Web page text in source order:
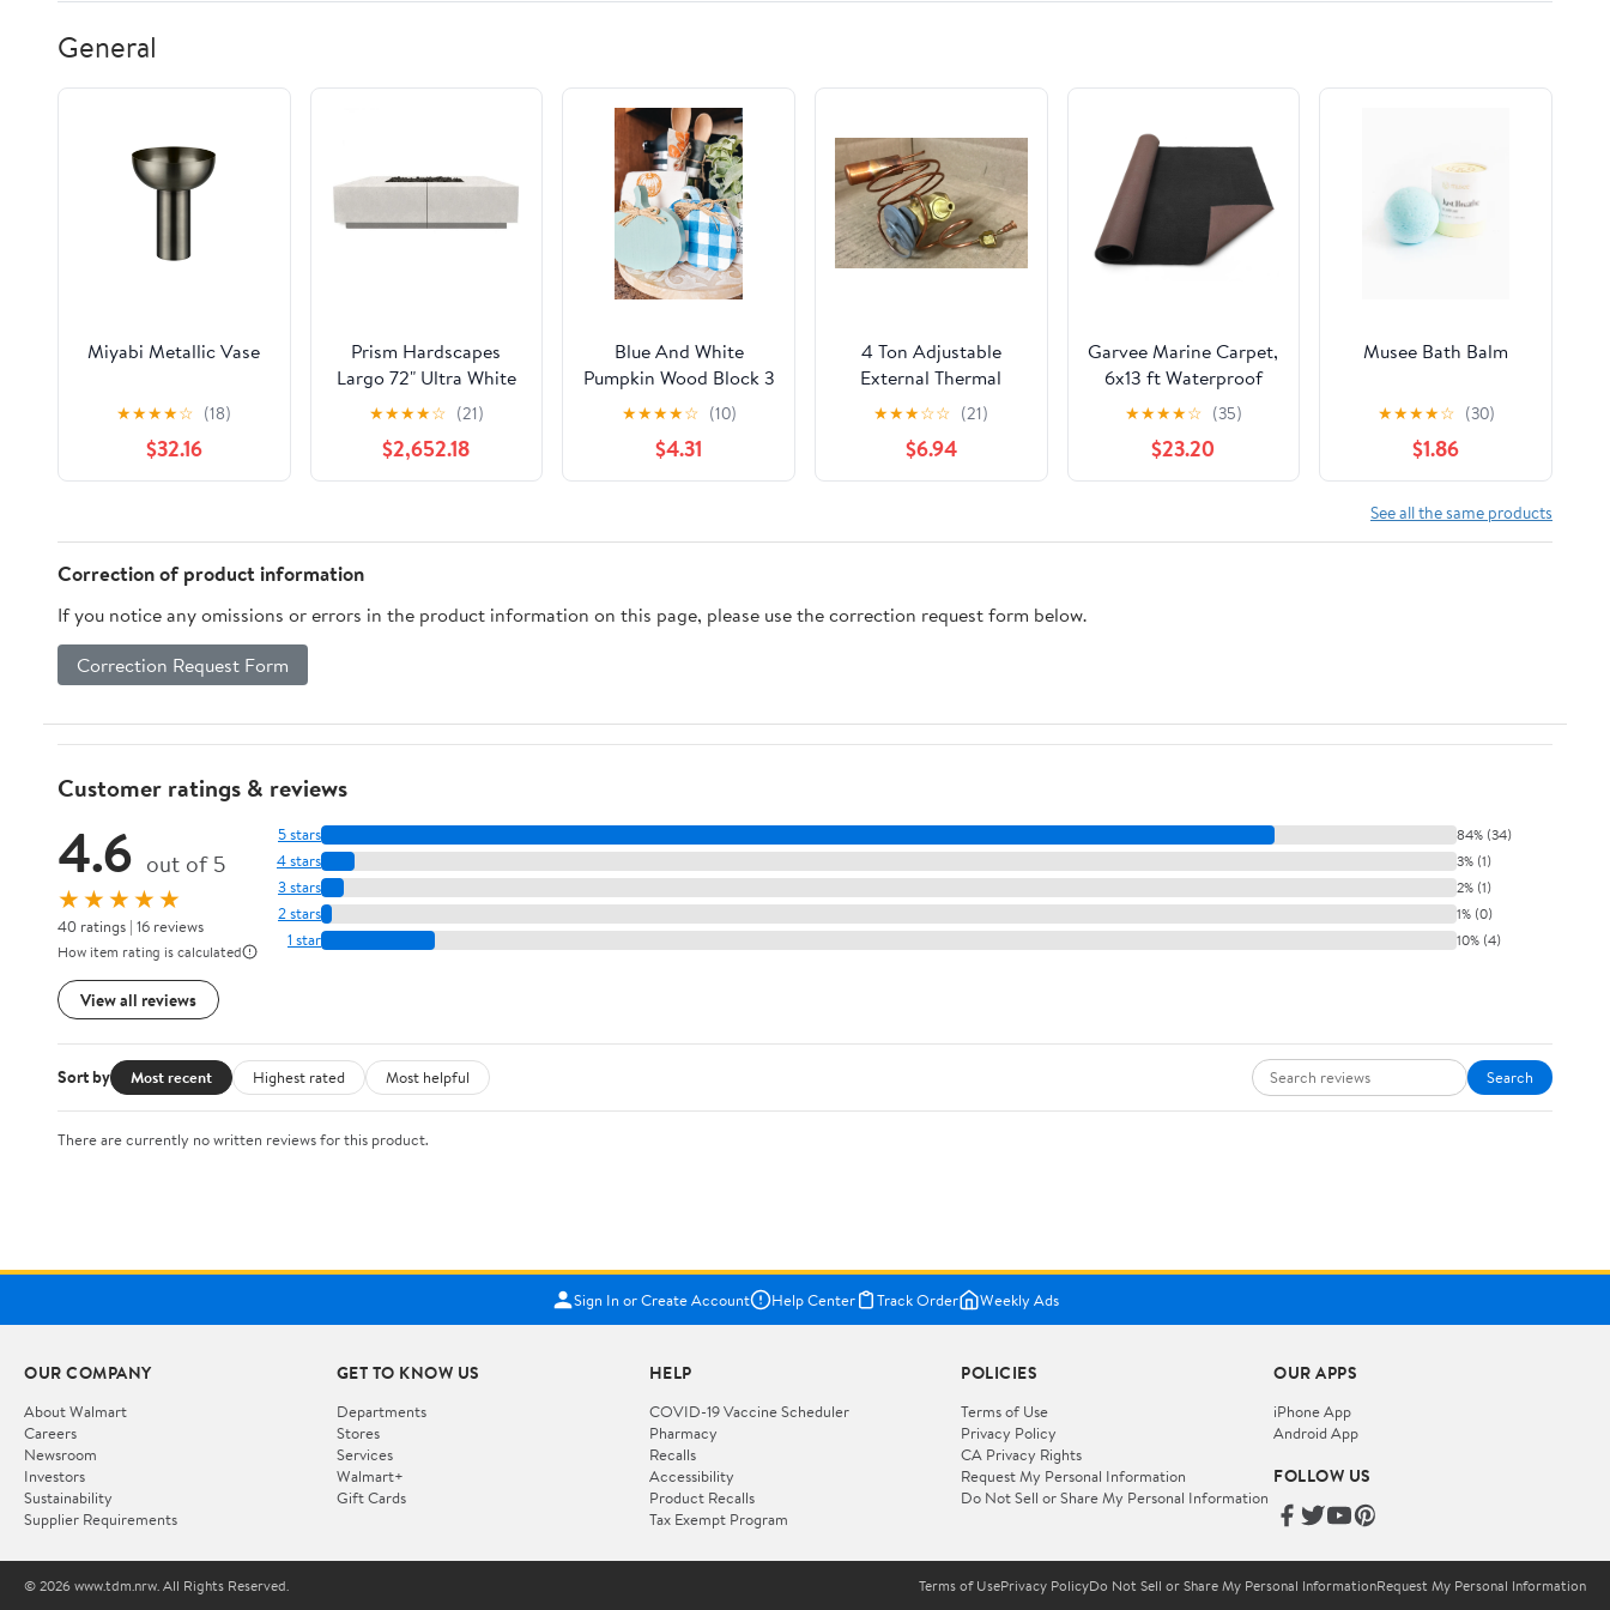
General
Miyabi Metallic Vase
★★★★☆ (18)
$32.16
Prism Hardscapes
Largo 72" Ultra White
Glass Fiber Reinforced
Cement Liquid
Propane Fire Pit Bowl
★★★★☆ (21)
$2,652.18
Blue And White
Pumpkin Wood Block 3
Styles
★★★★☆ (10)
$4.31
4 Ton Adjustable
External Thermal
Expansion Valve
w/1/4" Sae External
Bleed Port Equalizer R-
410A
★★★☆☆ (21)
$6.94
Garvee Marine Carpet,
6x13 ft Waterproof
Boat Carpet with Non-
Slip TPE Backing, 0.2”
Thick Indoor Outdoor
Marine Carpet Roll for
RV, Yacht
★★★★☆ (35)
$23.20
Musee Bath Balm
★★★★☆ (30)
$1.86
See all the same products
Correction of product information
If you notice any omissions or errors in the product information on this page, please use the correction request form below.
Correction Request Form
Customer ratings & reviews
4.6 out of 5
★★★★★
40 ratings | 16 reviews
How item rating is calculated
View all reviews
5 stars 84% (34)
4 stars 3% (1)
3 stars 2% (1)
2 stars 1% (0)
1 star 10% (4)
Sort by Most recent Highest rated Most helpful Search
There are currently no written reviews for this product.
Sign In or Create Account Help Center Track Order Weekly Ads
OUR COMPANY
About Walmart
Careers
Newsroom
Investors
Sustainability
Supplier Requirements
GET TO KNOW US
Departments
Stores
Services
Walmart+
Gift Cards
HELP
COVID-19 Vaccine Scheduler
Pharmacy
Recalls
Accessibility
Product Recalls
Tax Exempt Program
POLICIES
Terms of Use
Privacy Policy
CA Privacy Rights
Request My Personal Information
Do Not Sell or Share My Personal Information
OUR APPS
iPhone App
Android App
FOLLOW US
© 2026 www.tdm.nrw. All Rights Reserved. Terms of UsePrivacy PolicyDo Not Sell or Share My Personal InformationRequest My Personal Information